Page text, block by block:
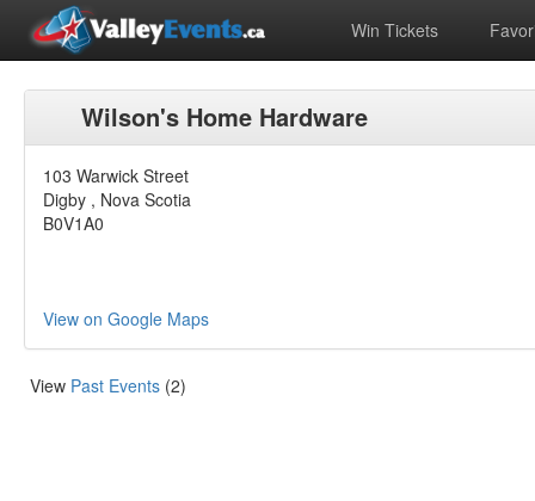
Win Tickets
Wilson's Home Hardware
103 Warwick Street
Digby , Nova Scotia
B0V1A0
View on Google Maps
View Past Events (2)